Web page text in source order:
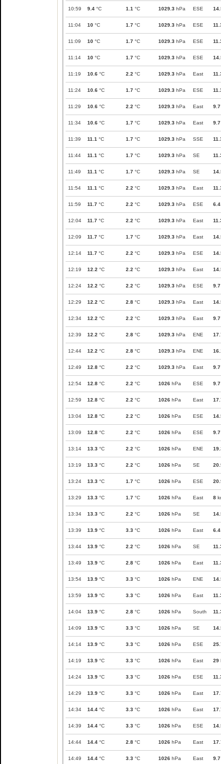
10:59 9.4 °C 1.1 °C 1029.3 hPa ESE
11:04 10 °C 1.7 °C 1029.3 hPa ESE
11:09 10 °C 1.7 °C 1029.3 hPa ESE
11:14 10 °C 1.7 °C 1029.3 hPa ESE
11:19 10.6 °C 2.2 °C 1029.3 hPa East
11:24 10.6 °C 1.7 °C 1029.3 hPa ESE
11:29 10.6 °C 2.2 °C 1029.3 hPa East 9.7
11:34 10.6 °C 1.7 °C 1029.3 hPa East 9.7
11:39 11.1 °C 1.7 °C 1029.3 hPa SSE
11:44 11.1 °C 1.7 °C 1029.3 hPa SE
11:49 11.1 °C 1.7 °C 1029.3 hPa SE
11:54 11.1 °C 2.2 °C 1029.3 hPa East
11:59 11.7 °C 2.2 °C 1029.3 hPa ESE 6.4
12:04 11.7 °C 2.2 °C 1029.3 hPa East
12:09 11.7 °C 1.7 °C 1029.3 hPa East
12:14 11.7 °C 2.2 °C 1029.3 hPa ESE
12:19 12.2 °C 2.2 °C 1029.3 hPa East
12:24 12.2 °C 2.2 °C 1029.3 hPa ESE 9.7
12:29 12.2 °C 2.8 °C 1029.3 hPa East
12:34 12.2 °C 2.2 °C 1029.3 hPa East 9.7
12:39 12.2 °C 2.8 °C 1029.3 hPa ENE
12:44 12.2 °C 2.8 °C 1029.3 hPa ENE
12:49 12.8 °C 2.2 °C 1029.3 hPa East 9.7
12:54 12.8 °C 2.2 °C 1026 hPa ESE 9.7
12:59 12.8 °C 2.2 °C 1026 hPa East
13:04 12.8 °C 2.2 °C 1026 hPa ESE
13:09 12.8 °C 2.2 °C 1026 hPa ESE 9.7
13:14 13.3 °C 2.2 °C 1026 hPa ENE
13:19 13.3 °C 2.2 °C 1026 hPa SE
13:24 13.3 °C 1.7 °C 1026 hPa ESE
13:29 13.3 °C 1.7 °C 1026 hPa East 8
13:34 13.3 °C 2.2 °C 1026 hPa SE
13:39 13.9 °C 3.3 °C 1026 hPa East 6.4
13:44 13.9 °C 2.2 °C 1026 hPa SE
13:49 13.9 °C 2.8 °C 1026 hPa East
13:54 13.9 °C 3.3 °C 1026 hPa ENE
13:59 13.9 °C 3.3 °C 1026 hPa East
14:04 13.9 °C 2.8 °C 1026 hPa South
14:09 13.9 °C 3.3 °C 1026 hPa SE
14:14 13.9 °C 3.3 °C 1026 hPa ESE
14:19 13.9 °C 3.3 °C 1026 hPa East 29
14:24 13.9 °C 3.3 °C 1026 hPa ESE
14:29 13.9 °C 3.3 °C 1026 hPa East
14:34 14.4 °C 3.3 °C 1026 hPa East
14:39 14.4 °C 3.3 °C 1026 hPa ESE
14:44 14.4 °C 2.8 °C 1026 hPa East
14:49 14.4 °C 3.3 °C 1026 hPa East 9.7